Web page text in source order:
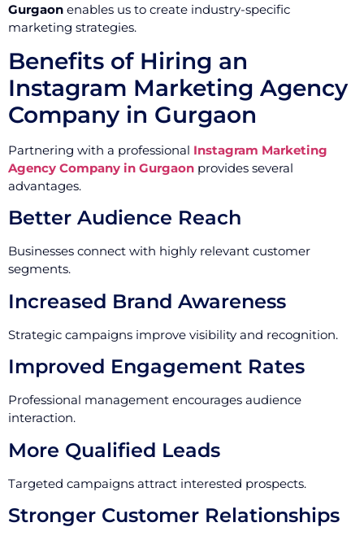
Gurgaon enables us to create industry-specific
marketing strategies.
Benefits of Hiring an
Instagram Marketing Agency
Company in Gurgaon
Partnering with a professional Instagram Marketing
Agency Company in Gurgaon provides several
advantages.
Better Audience Reach
Businesses connect with highly relevant customer
segments.
Increased Brand Awareness
Strategic campaigns improve visibility and recognition.
Improved Engagement Rates
Professional management encourages audience
interaction.
More Qualified Leads
Targeted campaigns attract interested prospects.
Stronger Customer Relationships